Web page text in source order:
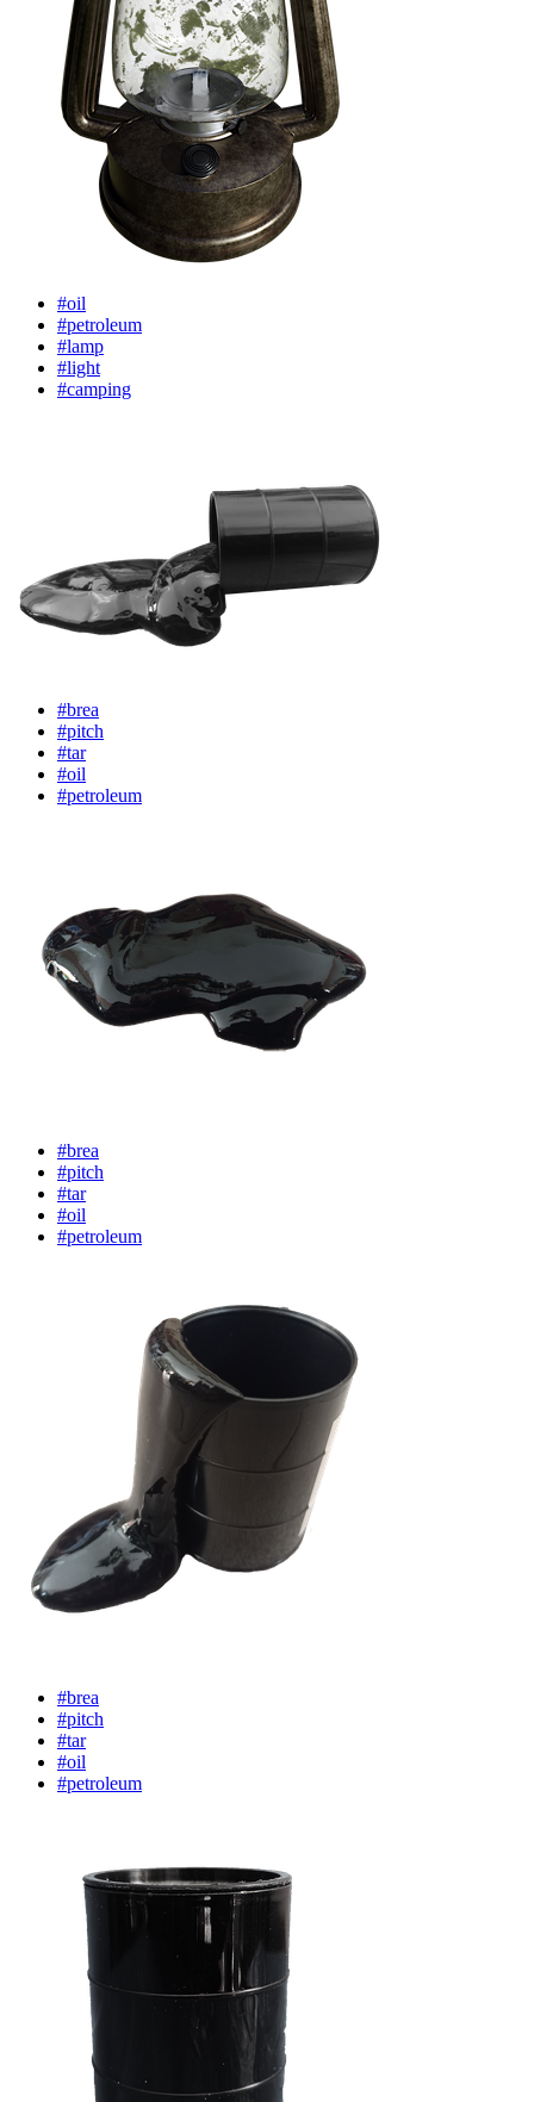
#oil
#petroleum
#lamp
#light
#camping
#brea
#pitch
#tar
#oil
#petroleum
#brea
#pitch
#tar
#oil
#petroleum
#brea
#pitch
#tar
#oil
#petroleum